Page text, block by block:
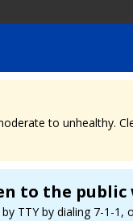
to unhealthy.
to the public
by TTY by dialing 7-1-1,